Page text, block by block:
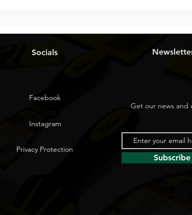
Socials
Facebook
Instagram
Privacy Protection
Get our news and
Subscribe